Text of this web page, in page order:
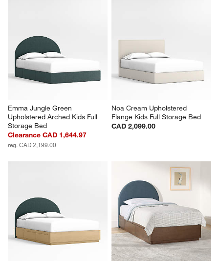
Emma Jungle Green
Upholstered Arched Kids Full
Storage Bed
Clearance CAD 1,644.97
reg. CAD 2,199.00
Noa Cream Upholstered
Flange Kids Full Storage Bed
CAD 2,099.00